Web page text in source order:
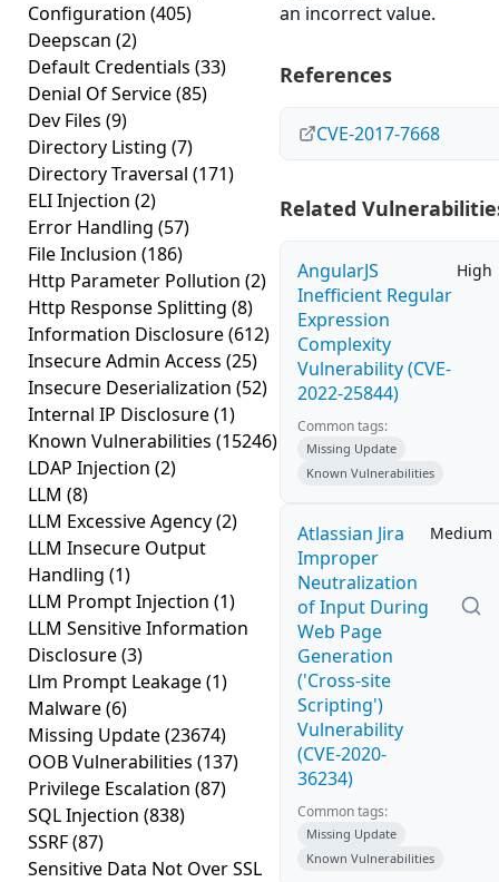
Configuration (405)
Deepscan (2)
Default Credentials (33)
Denial Of Service(85)
Dev Files (9)
Directory Listing (7)
Directory Traversal (171)
ELI Injection (2)
Error Handling (57)
File Inclusion (186)
Http Parameter Pollution (2)
Http Response Splitting (8)
Information Disclosure(612)
Insecure Admin Access (25)
Insecure Deserialization (52)
Internal IP Disclosure(1)
Known Vulnerabilities (15246)
LDAP Injection (2)
LLM (8)
LLM Excessive Agency(2)
LLM Insecure Output
Handling (1)
LLM Prompt Injection (1)
LLM Sensitive Information
Disclosure(3)
Llm Prompt Leakage(1)
Malware(6)
Missing Update(23674)
OOB Vulnerabilities (137)
Privilege Escalation (87)
SQL Injection (838)
SSRF(87)
Sensitive Data Not Over SSL
an incorrect value.
References
CVE-2017-7668
Related
AngularJS
Inefficient Regular
Expression
Complexity
Vulnerability (CVE-
2022-25844)
High
Common tags:
Missing Update
Known Vulnerabilities
Atlassian Jira
Improper
Neutralization
of Input During
Web Page
Generation
('Cross-site
Scripting')
Vulnerability
(CVE-2020-
36234)
Medium
Common tags:
Missing Update
Known Vulnerabilities